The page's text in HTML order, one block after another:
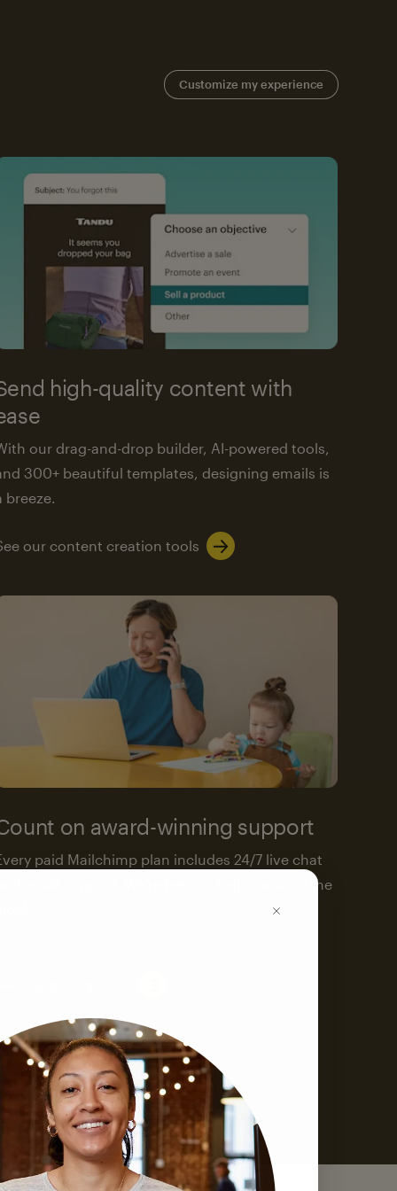
Customize my experience
high-quality content with
our drag-and-drop builder, AI-powered tools,
300+ beautiful templates, designing emails is
breeze.
our content creation tools
on award-winning support
paid Mailchimp plan includes 24/7 live chat
and email support. We’re here to help—around the